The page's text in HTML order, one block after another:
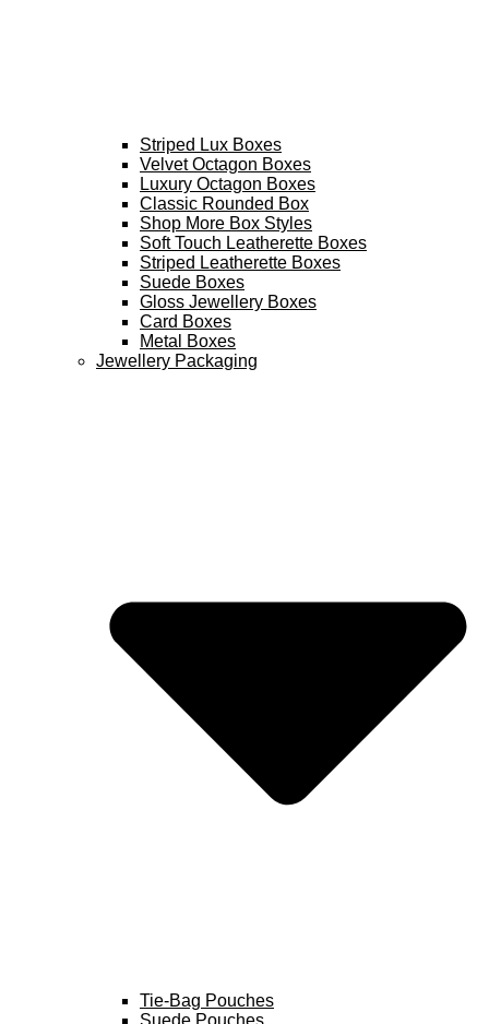
Striped Lux Boxes
Velvet Octagon Boxes
Luxury Octagon Boxes
Classic Rounded Box
Shop More Box Styles
Soft Touch Leatherette Boxes
Striped Leatherette Boxes
Suede Boxes
Gloss Jewellery Boxes
Card Boxes
Metal Boxes
Jewellery Packaging
Tie-Bag Pouches
Suede Pouches